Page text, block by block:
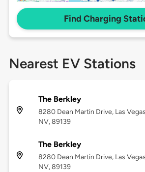
Find Charging
Nearest EV Stations
The Berkley
8280 Dean Martin Drive, Las
NV, 89139
The Berkley
8280 Dean Martin Drive, Las
NV, 89139